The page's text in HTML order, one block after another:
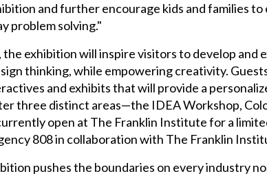
and further encourage kids and families
problem solving."
the exhibition will inspire visitors to develop
thinking, while empowering creativity.
and exhibits that will provide a
three distinct areas—the IDEA Workshop,
open at The Franklin Institute for a
808 in collaboration with The Franklin
pushes the boundaries on every industry